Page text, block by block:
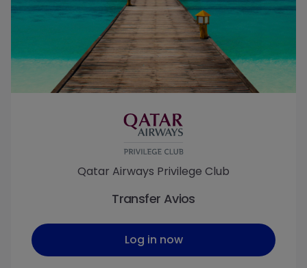
Qatar Airways Privilege Club
Transfer Avios
Log in now